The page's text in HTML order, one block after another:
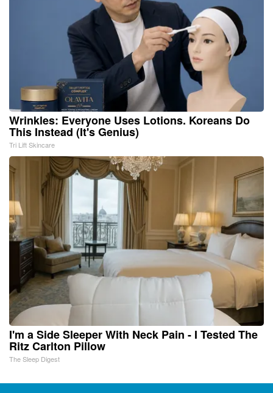
Wrinkles: Everyone Uses Lotions. Koreans Do
This Instead (It's Genius)
Tri Lift Skincare
I'm a Side Sleeper With Neck Pain - I Tested The
Ritz Carlton Pillow
The Sleep Digest